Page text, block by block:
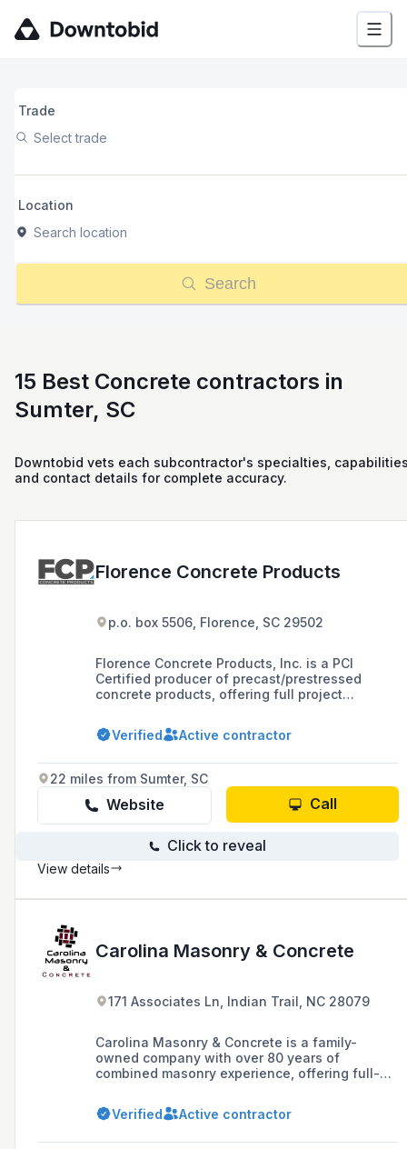
Trade
Select trade
Location
Search location
Search
15 Best Concrete contractors in
Sumter, SC
Downtobid vets each subcontractor's specialties,
and contact details for complete accuracy.
Florence Concrete Products
p.o. box 5506, Florence, SC 29502
Florence Concrete Products, Inc. is a PCI
Certified producer of precast/prestressed
concrete products, offering full project
since 1955, with a focus on quality and a
comprehensive suite of services from design
North Carolina, Virginia, and Georgia.
Verified Active contractor
22 miles from Sumter, SC
Website Call
Click to reveal
View details
Carolina Masonry & Concrete
171 Associates Ln, Indian Trail, NC 28079
Carolina Masonry & Concrete is a family-
owned company with over 80 years of
combined masonry experience, offering full-
for residential and commercial projects in the
Charlotte, NC Metro area and nearby regions.
Verified Active contractor